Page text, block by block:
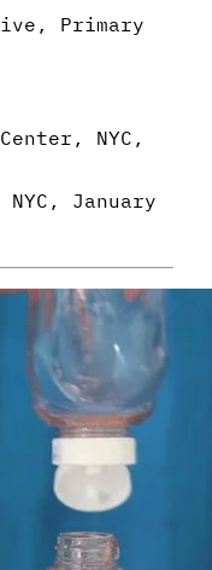
Primary
NYC,
January